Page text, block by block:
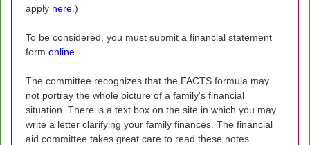
apply here .)
To be considered, you must submit a financial statement
form online
The committee recognizes that the FACTS formula may
not portray the whole picture of a family's financial
situation. There is a text box on the site in which you may
write a letter clarifying your family finances. The financial
aid committee takes great care to read these notes.